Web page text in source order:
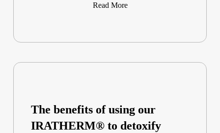
Read More
The benefits of using our
IRATHERM® to detoxify